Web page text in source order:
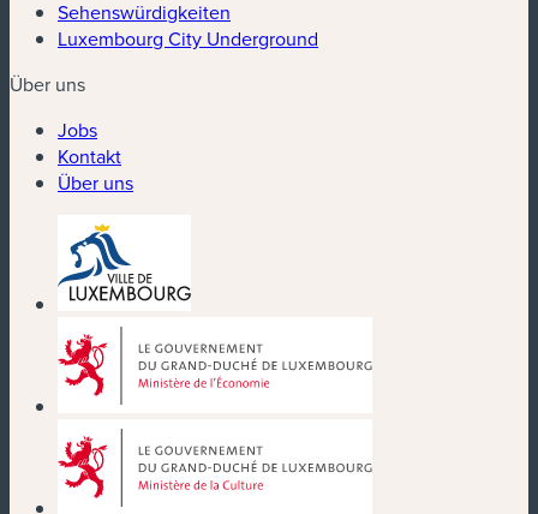
Sehenswürdigkeiten
Luxembourg City Underground
Über uns
Jobs
Kontakt
Über uns